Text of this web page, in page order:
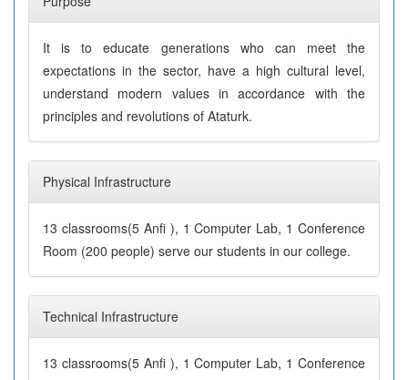
It is to educate generations who can meet the
expectations in the sector, have a high cultural level,
understand modern values in accordance with the
principles and revolutions of Ataturk.
Physical Infrastructure
13 classrooms(5 Anfi ), 1 Computer Lab, 1 Conference
Room (200 people) serve our students in our college.
Technical Infrastructure
13 classrooms(5 Anfi ), 1 Computer Lab, 1 Conference